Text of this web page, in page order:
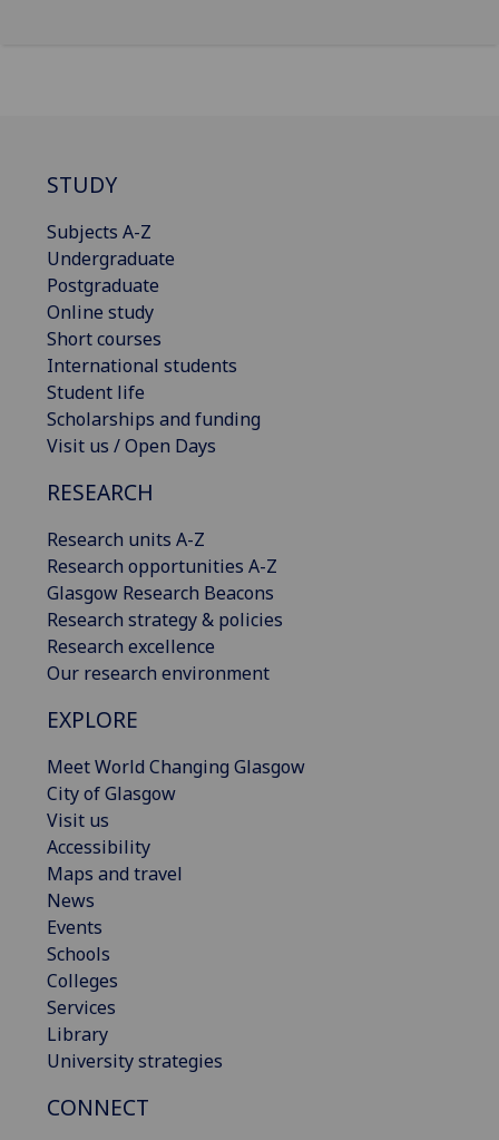
STUDY
Subjects A-Z
Undergraduate
Postgraduate
Online study
Short courses
International students
Student life
Scholarships and funding
Visit us / Open Days
RESEARCH
Research units A-Z
Research opportunities A-Z
Glasgow Research Beacons
Research strategy & policies
Research excellence
Our research environment
EXPLORE
Meet World Changing Glasgow
City of Glasgow
Visit us
Accessibility
Maps and travel
News
Events
Schools
Colleges
Services
Library
University strategies
CONNECT